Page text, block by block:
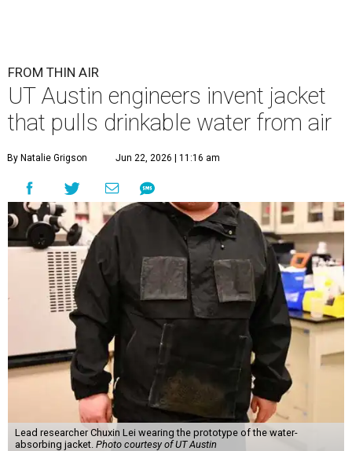
FROM THIN AIR
UT Austin engineers invent jacket
that pulls drinkable water from air
By Natalie Grigson Jun 22, 2026 | 11:16 am
Lead researcher Chuxin Lei wearing the prototype of the water-
absorbing jacket. Photo courtesy of UT Austin